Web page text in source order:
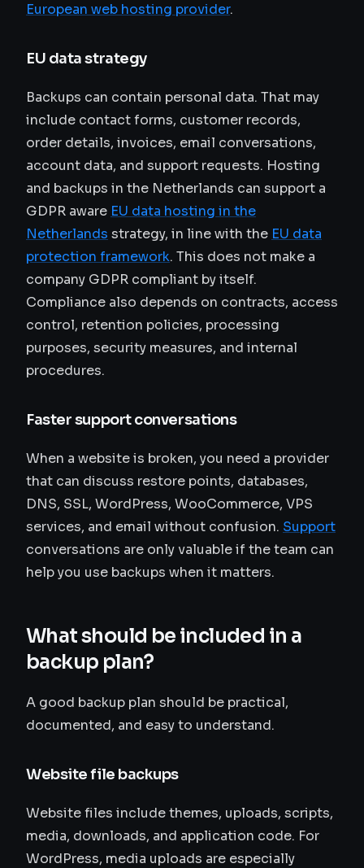
European web hosting provider.
EU data strategy
Backups can contain personal data. That may
include contact forms, customer records,
order details, invoices, email conversations,
account data, and support requests. Hosting
and backups in the Netherlands can support a
GDPR aware EU data hosting in the
Netherlands strategy, in line with the EU data
protection framework. This does not make a
company GDPR compliant by itself.
Compliance also depends on contracts, access
control, retention policies, processing
purposes, security measures, and internal
procedures.
Faster support conversations
When a website is broken, you need a provider
that can discuss restore points, databases,
DNS, SSL, WordPress, WooCommerce, VPS
services, and email without confusion. Support
conversations are only valuable if the team can
help you use backups when it matters.
What should be included in a
backup plan?
A good backup plan should be practical,
documented, and easy to understand.
Website file backups
Website files include themes, uploads, scripts,
media, downloads, and application code. For
WordPress, media uploads are especially